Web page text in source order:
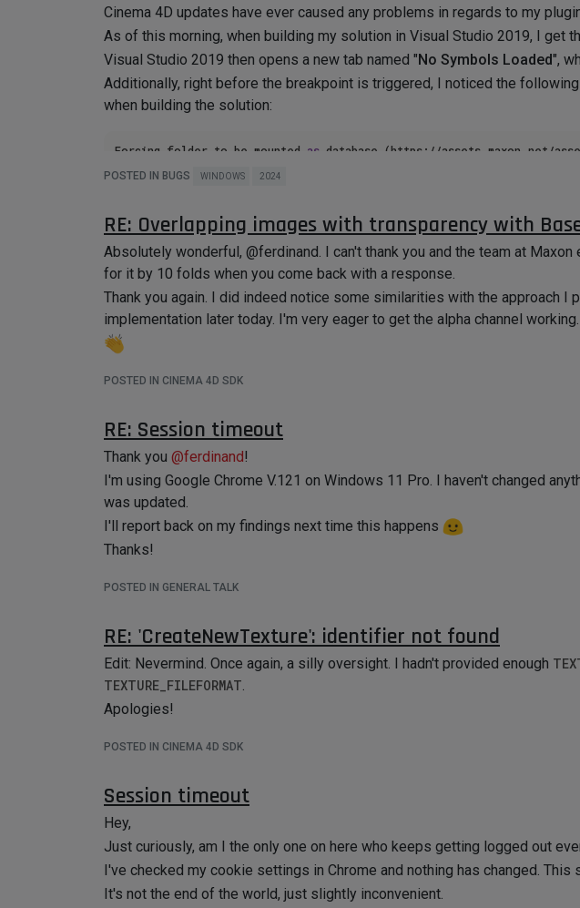
Cinema 4D updates have ever caused any problems in regards to my
As of this morning, when building my solution in Visual Studio 2019, I get
Visual Studio 2019 then opens a new tab named "No Symbols Loaded",
Additionally, right before the breakpoint is triggered, I noticed the
when building the solution:
Forcing folder to be mounted as database (https://assets.maxon.net/
objectbase1.hxx(537): CRITICAL: Method
Cinema 4D.exe has triggered a breakpoint .
I have spent the last 1 hour and a half on Google reading StackOverflow
my problem.
I havenotmade any changes to my code after updating Cinema 4D to
"Local Windows Debugger" to launch Cinema 4D.
POSTED IN BUGS WINDOWS 2024
RE: Overlapping images with transparency with
Absolutely wonderful, @ferdinand. I can't thank you and the team at
for it by 10 folds when you come back with a response.
Thank you again. I did indeed notice some similarities with the approach
implementation later today. I'm very eager to get the alpha channel working.
POSTED IN CINEMA 4D SDK
RE: Session timeout
Thank you @ferdinand!
I'm using Google Chrome V.121 on Windows 11 Pro. I haven't changed
was updated.
I'll report back on my findings next time this happens
Thanks!
POSTED IN GENERAL TALK
RE: 'CreateNewTexture': identifier not found
Edit: Nevermind. Once again, a silly oversight. I hadn't provided enough
TEXTURE_FILEFORMAT.
Apologies!
POSTED IN CINEMA 4D SDK
Session timeout
Hey,
Just curiously, am I the only one on here who keeps getting logged out
I've checked my cookie settings in Chrome and nothing has changed.
It's not the end of the world, just slightly inconvenient.